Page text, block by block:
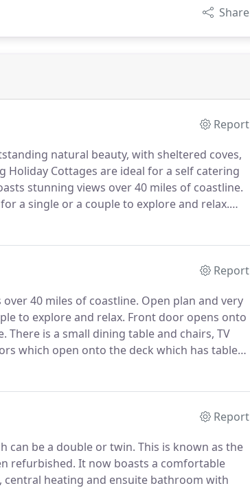
Share
Report
natural beauty, with sheltered coves,
Holiday Cottages are ideal for a self catering
stunning views over 40 miles of coastline.
a single or a couple to explore and relax.
cosy one level cottage.
Report
40 miles of coastline. Open plan and very
to explore and relax. Front door opens onto
There is a small dining table and chairs, TV
which open onto the deck which has table
bed.
Report
can be a double or twin. This is known as the
refurbished. It now boasts a comfortable
central heating and ensuite bathroom with